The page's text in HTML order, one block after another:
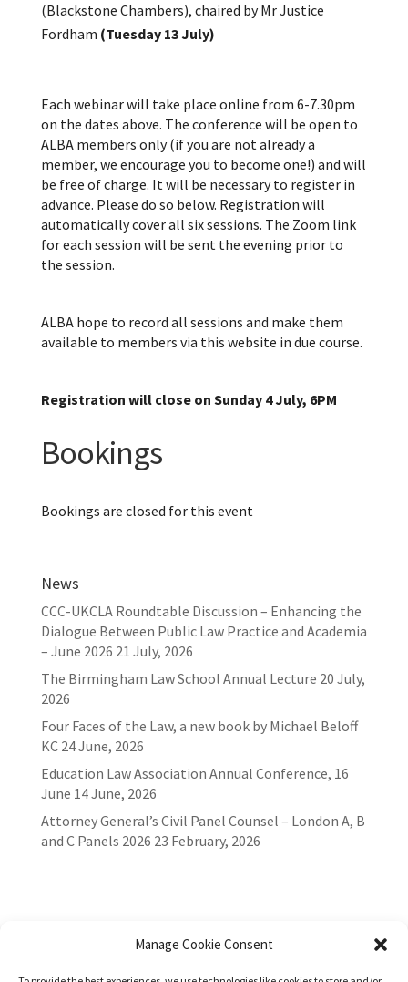
Manage Cookie Consent
(Blackstone Chambers), chaired by Mr Justice
Fordham (Tuesday 13 July)
Each webinar will take place online from 6-7.30pm
on the dates above. The conference will be open to
ALBA members only (if you are not already a
member, we encourage you to become one!) and will
be free of charge. It will be necessary to register in
advance. Please do so below. Registration will
automatically cover all six sessions. The Zoom link
for each session will be sent the evening prior to
the session.
ALBA hope to record all sessions and make them
available to members via this website in due course.
Registration will close on Sunday 4 July, 6PM
Bookings
Bookings are closed for this event
News
CCC-UKCLA Roundtable Discussion – Enhancing the
Dialogue Between Public Law Practice and Academia
– June 2026 21 July, 2026
The Birmingham Law School Annual Lecture 20 July,
2026
Four Faces of the Law, a new book by Michael Beloff
KC 24 June, 2026
Education Law Association Annual Conference, 16
June 14 June, 2026
Attorney General’s Civil Panel Counsel – London A, B
and C Panels 2026 23 February, 2026